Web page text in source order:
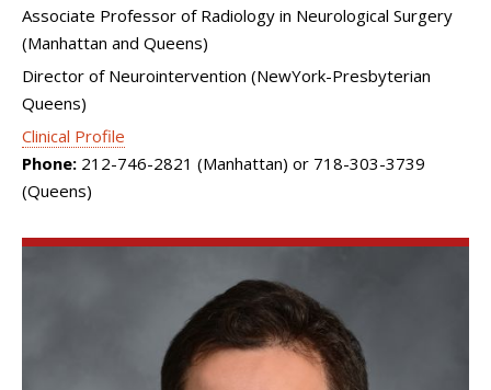
Associate Professor of Radiology in Neurological Surgery
(Manhattan and Queens)
Director of Neurointervention (NewYork-Presbyterian
Queens)
Clinical Profile
Phone: 212-746-2821 (Manhattan) or 718-303-3739
(Queens)